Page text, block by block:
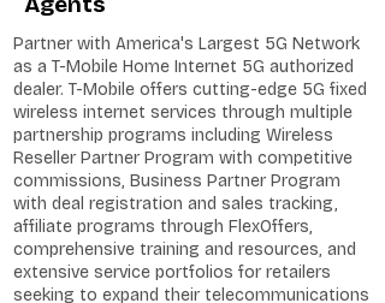
Partner with America's Largest 5G Network
as a T-Mobile Home Internet 5G authorized
dealer. T-Mobile offers cutting-edge 5G fixed
wireless internet services through multiple
partnership programs including Wireless
Reseller Partner Program with competitive
commissions, Business Partner Program
with deal registration and sales tracking,
affiliate programs through FlexOffers,
comprehensive training and resources, and
extensive service portfolios for retailers
seeking to expand their telecommunications